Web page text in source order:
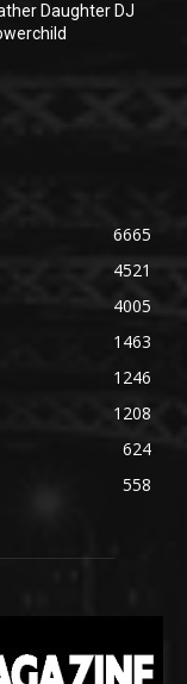
Daughter DJ
6665
4521
4005
1463
1246
1208
624
558